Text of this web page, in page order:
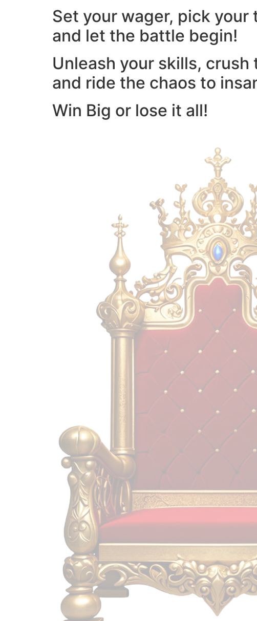
Set your wager, pick your
and let the battle begin!
Unleash your skills, crush
and ride the chaos to
Win Big or lose it all!